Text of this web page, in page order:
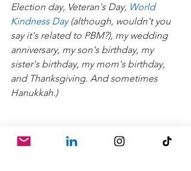
Election day, Veteran's Day, World
Kindness Day (although, wouldn't you
say it's related to PBM?), my wedding
anniversary, my son's birthday, my
sister's birthday, my mom's birthday,
and Thanksgiving. And sometimes
Hanukkah.)
#illustrator
#picturebookeditor
#childrensbookeditor
#author
#writer